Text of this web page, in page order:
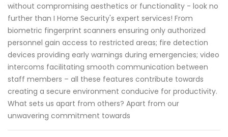
without compromising aesthetics or functionality - look no
further than I Home Security's expert services! From
biometric fingerprint scanners ensuring only authorized
personnel gain access to restricted areas; fire detection
devices providing early warnings during emergencies; video
intercoms facilitating smooth communication between
staff members – all these features contribute towards
creating a secure environment conducive for productivity.
What sets us apart from others? Apart from our
unwavering commitment towards